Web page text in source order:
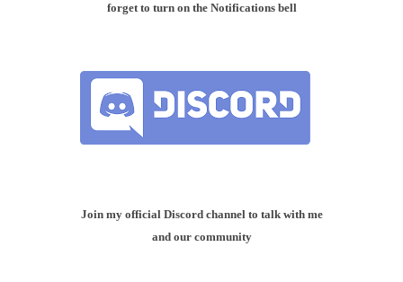
forget to turn on the Notifications bell
Join my official Discord channel to talk with me
and our community